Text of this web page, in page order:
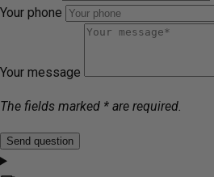
Your phone
Your message
The fields marked * are required.
Send question